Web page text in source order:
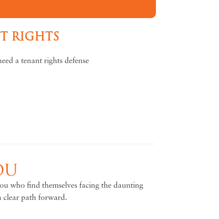
RIGHTS
a tenant rights defense
who find themselves facing the daunting
clear path forward.